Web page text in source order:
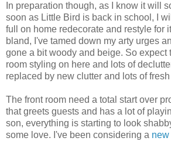
In preparation though, as I know it will
soon as Little Bird is back in school, I
full on home redecorate and restyle for
bland, I've tamed down my arty urges
gone a bit woody and beige. So expect
room styling on here and lots of
replaced by new clutter and lots of
The front room need a total start over
that greets guests and has a lot of
son, everything is starting to look
some love. I've been considering a new